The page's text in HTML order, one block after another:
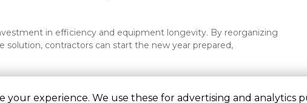
in efficiency and equipment longevity. By reorganizing
solution, contractors can start the new year prepared,
your experience. We use these for advertising and analytics